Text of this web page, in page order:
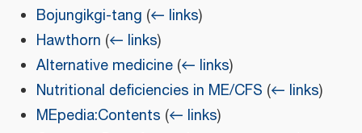
Bojungikgi-tang (← links)
Hawthorn (← links)
Alternative medicine (← links)
Nutritional deficiencies in ME/CFS (← links)
MEpedia:Contents (← links)